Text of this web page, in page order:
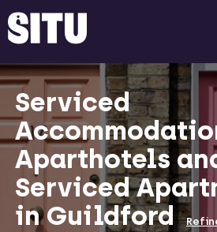
Serviced
Aparthotels
Serviced
in Guildford